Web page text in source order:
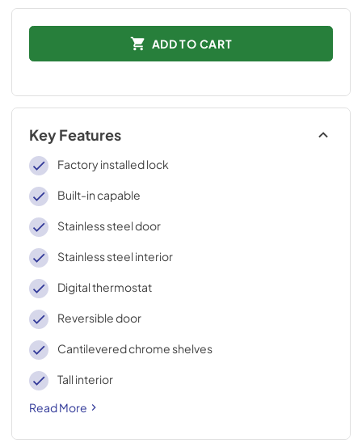
ADD TO CART
Key Features
Factory installed lock
Built-in capable
Stainless steel door
Stainless steel interior
Digital thermostat
Reversible door
Cantilevered chrome shelves
Tall interior
Read More